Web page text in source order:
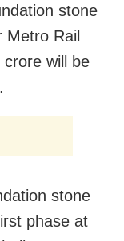
stone
Rail
will be
stone
phase at